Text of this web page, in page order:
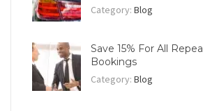
Category: Blog
Save 15% For All
Bookings
Category: Blog